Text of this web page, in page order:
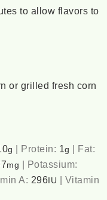
to allow flavors to
or grilled fresh corn
g | Protein: 1g | Fat:
mg | Potassium:
A: 296 IU | Vitamin